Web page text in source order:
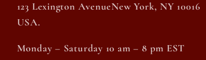
123 Lexington AvenueNew York, NY 10016
USA.
Monday – Saturday 10 am – 8 pm EST